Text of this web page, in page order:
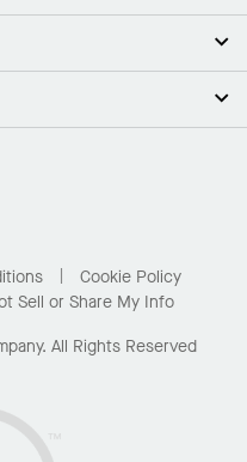
Cookie Policy
Sell or Share My Info
All Rights Reserved